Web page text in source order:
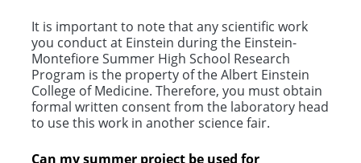
It is important to note that any scientific work
you conduct at Einstein during the Einstein-
Montefiore Summer High School Research
Program is the property of the Albert Einstein
College of Medicine. Therefore, you must obtain
formal written consent from the laboratory head
to use this work in another science fair.
Can my summer project be used for